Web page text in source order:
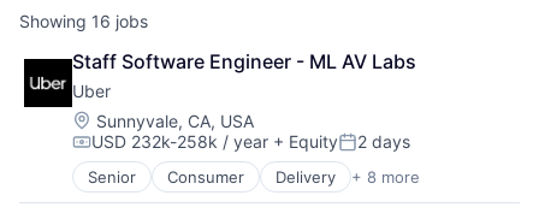
Showing 16 jobs
Staff Software Engineer - ML AV Labs
Uber
Location:
Sunnyvale, CA, USA
Compensation:
USD 232k-258k / year + EquityPosted:
2 days
Senior Consumer Delivery + 8 more
Enterprise Software